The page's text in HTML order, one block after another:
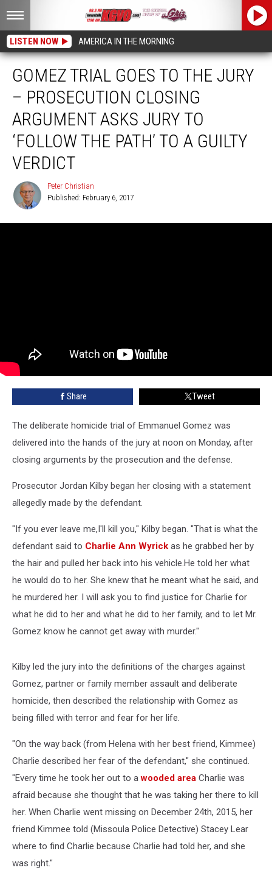
LISTEN NOW AMERICA IN THE MORNING
GOMEZ TRIAL GOES TO THE JURY
– PROSECUTION CLOSING
ARGUMENT ASKS JURY TO
‘FOLLOW THE PATH’ TO A GUILTY
VERDICT
Christian
Peter Christian
Published: February 6, 2017
Share Tweet
The deliberate homicide trial of Emmanuel Gomez was
delivered into the hands of the jury at noon on Monday, after
closing arguments by the prosecution and the defense.
Prosecutor Jordan Kilby began her closing with a statement
allegedly made by the defendant.
"If you ever leave me,I'll kill you," Kilby began. "That is what the
defendant said to Charlie Ann Wyrick as he grabbed her by
the hair and pulled her back into his vehicle.He told her what
he would do to her. She knew that he meant what he said, and
he murdered her. I will ask you to find justice for Charlie for
what he did to her and what he did to her family, and to let Mr.
Gomez know he cannot get away with murder."
Kilby led the jury into the definitions of the charges against
Gomez, partner or family member assault and deliberate
homicide, then described the relationship with Gomez as
being filled with terror and fear for her life.
"On the way back (from Helena with her best friend, Kimmee)
Charlie described her fear of the defendant," she continued.
"Every time he took her out to awooded area Charlie was
afraid because she thought that he was taking her there to kill
her. When Charlie went missing on December 24th, 2015, her
friend Kimmee told (Missoula Police Detective) Stacey Lear
where to find Charlie because Charlie had told her, and she
was right."